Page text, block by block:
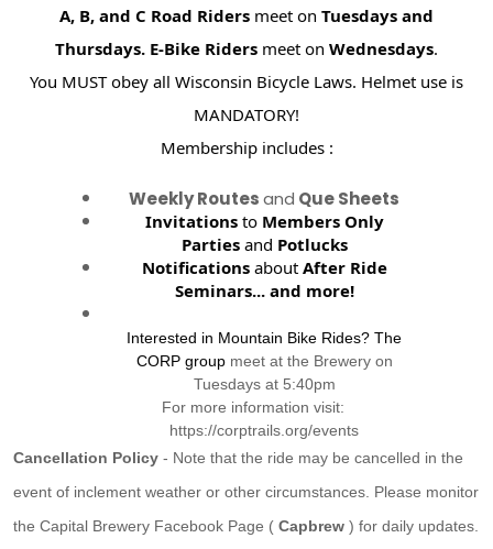
A, B, and C Road Riders meet onTuesdays and
Thursdays. E-Bike Riders meet onWednesdays.
You MUST obey all Wisconsin Bicycle Laws. Helmet use is
MANDATORY!
Membership includes :
Weekly Routesand Que Sheets
Invitations to Members Only
Parties and Potlucks
Notifications aboutAfter Ride
Seminars...and more!
Interested in Mountain Bike Rides? The
CORP group meet at the Brewery on
Tuesdays at 5:40pm
For more information visit:
https://corptrails.org/events
Cancellation Policy - Note that the ride may be cancelled in the
event of inclement weather or other circumstances. Please monitor
the Capital Brewery Facebook Page (Capbrew) for daily updates.